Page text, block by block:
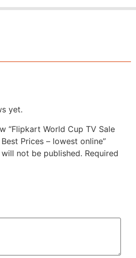
yet.
“Flipkart World Cup TV Sale
Prices – lowest online”
not be published. Required